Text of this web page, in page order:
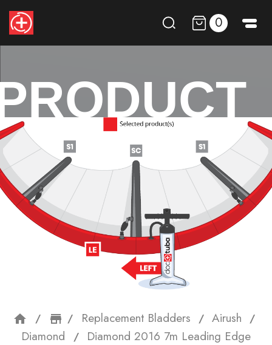
0
home storefront
Replacement Bladders
Airush
Diamond
Diamond 2016 7m Leading Edge